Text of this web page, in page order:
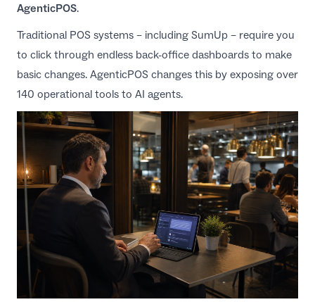
AgenticPOS.
Traditional POS systems – including SumUp – require you
to click through endless back-office dashboards to make
basic changes. AgenticPOS changes this by exposing over
140 operational tools to AI agents.